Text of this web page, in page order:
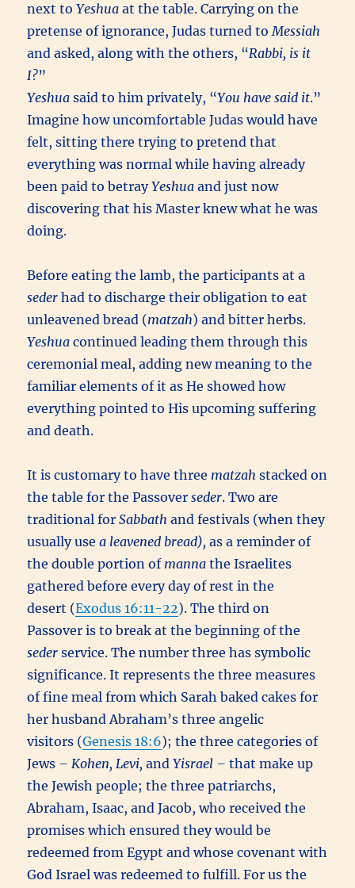
next toYeshuaat the table. Carrying on the
pretense of ignorance, Judas turned toMessiah
and asked, along with the others, “Rabbi, is it
I?”
Yeshua said to him privately, “You have said it.”
Imagine how uncomfortable Judas would have
felt, sitting there trying to pretend that
everything was normal while having already
been paid to betrayYeshua and just now
discovering that his Master knew what he was
doing.
Before eating the lamb, the participants at a
seder had to discharge their obligation to eat
unleavened bread (matzah) and bitter herbs.
Yeshuacontinued leading them through this
ceremonial meal, adding new meaning to the
familiar elements of it as He showed how
everything pointed to His upcoming suffering
and death.
It is customary to have three matzah stacked on
the table for the Passover seder. Two are
traditional forSabbath and festivals (when they
usually usea leavened bread),as a reminder of
the double portion of mannathe Israelites
gathered before every day of rest in the
desert (Exodus 16:11-22). The third on
Passover is to break at the beginning of the
sederservice. The number three has symbolic
significance. It represents the three measures
of fine meal from which Sarah baked cakes for
her husband Abraham’s three angelic
visitors (Genesis 18:6); the three categories of
Jews – Kohen, Levi,andYisrael –that make up
the Jewish people; the three patriarchs,
Abraham, Isaac, and Jacob, who received the
promises which ensured they would be
redeemed from Egypt and whose covenant with
God Israel was redeemed to fulfill. For us the